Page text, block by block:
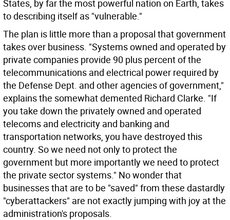
States, by far the most powerful nation on Earth, takes
to describing itself as "vulnerable."
The plan is little more than a proposal that government
takes over business. "Systems owned and operated by
private companies provide 90 plus percent of the
telecommunications and electrical power required by
the Defense Dept. and other agencies of government,"
explains the somewhat demented Richard Clarke. "If
you take down the privately owned and operated
telecoms and electricity and banking and
transportation networks, you have destroyed this
country. So we need not only to protect the
government but more importantly we need to protect
the private sector systems." No wonder that
businesses that are to be "saved" from these dastardly
"cyberattackers" are not exactly jumping with joy at the
administration's proposals.